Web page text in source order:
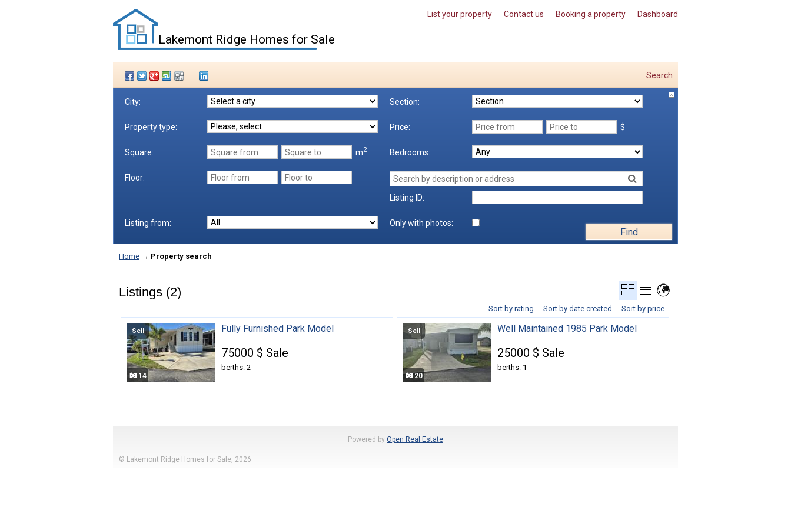
Lakemont Ridge Homes for Sale
List your property Contact us Booking a property Dashboard
Search
City: Section:
Property type: Price: $
Square: m2 Bedrooms:
Floor:
Listing ID:
Listing from: Only with photos:
Find
Home → Property search
Listings (2)
Sort by price
Sort by date created
Sort by rating
14
Sell Fully Furnished Park Model
75000 $ Sale
berths: 2
20
Sell Well Maintained 1985 Park Model
25000 $ Sale
berths: 1
Powered by Open Real Estate
© Lakemont Ridge Homes for Sale, 2026